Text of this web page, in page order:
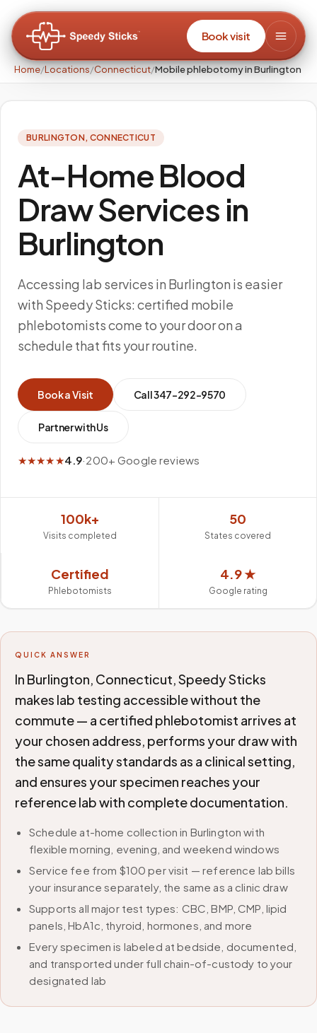
Book visit
Home/Locations/Connecticut/Mobile phlebotomy in Burlington
BURLINGTON, CONNECTICUT
At-Home Blood
Draw Services in
Burlington
Accessing lab services in Burlington is easier
with Speedy Sticks: certified mobile
phlebotomists come to your door on a
schedule that fits your routine.
Book a Visit Call347-292-9570
Partner with Us
★★★★★4.9·200+ Google reviews
100k+
Visits completed
50
States covered
Certified
Phlebotomists
4.9 ★
Google rating
QUICK ANSWER
In Burlington, Connecticut, Speedy Sticks
makes lab testing accessible without the
commute — a certified phlebotomist arrives at
your chosen address, performs your draw with
the same quality standards as a clinical setting,
and ensures your specimen reaches your
reference lab with complete documentation.
Schedule at-home collection in Burlington with
flexible morning, evening, and weekend windows
Service fee from $100 per visit — reference lab bills
your insurance separately, the same as a clinic draw
Supports all major test types: CBC, BMP, CMP, lipid
panels, HbA1c, thyroid, hormones, and more
Every specimen is labeled at bedside, documented,
and transported under full chain-of-custody to your
designated lab